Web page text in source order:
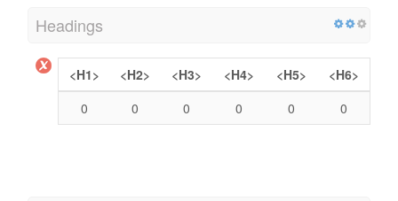
Headings
<H1> <H2> <H3> <H4> <H5>
<H6>
0
0 0 0 0 0